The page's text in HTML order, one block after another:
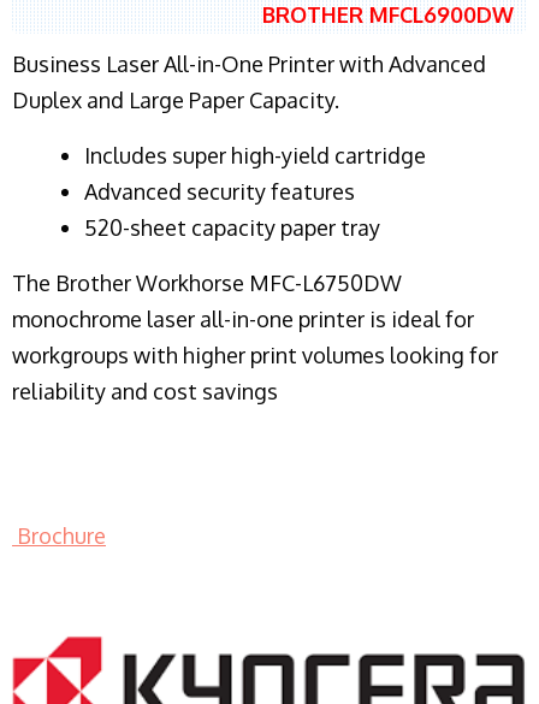
BROTHER MFCL6900DW
Business Laser All-in-One Printer with Advanced
Duplex and Large Paper Capacity.
​Includes super high-yield cartridge
Advanced security features
520-sheet capacity paper tray
The Brother Workhorse MFC-L6750DW
monochrome laser all-in-one printer is ideal for
workgroups with higher print volumes looking for
reliability and cost savings
Brochure